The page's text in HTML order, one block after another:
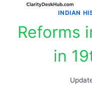
INDIAN
Reforms
in